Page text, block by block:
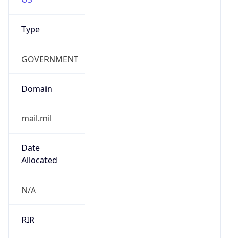
Type
GOVERNMENT
Domain
mail.mil
Date
Allocated
N/A
RIR